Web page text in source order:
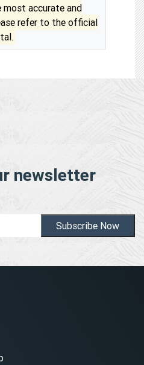
accurate and
refer to the official
newsletter
Subscribe Now